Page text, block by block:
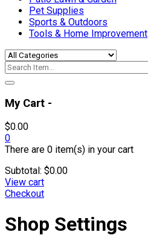
Pet Supplies
Sports & Outdoors
Tools & Home Improvement
My Cart -
$0.00
0
There are 0 item(s) in your cart
Subtotal: $0.00
View cart
Checkout
Shop Settings